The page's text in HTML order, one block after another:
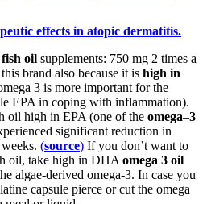
effects in atopic dermatitis.
fish oil supplements: 750 mg 2 times a
brand also because it is high in
3 is more important for the
EPA in coping with inflammation).
oil high in EPA (one of the omega–3
significant reduction in
(source) If you don’t want to
oil, take high in DHA omega 3 oil
algae-derived omega-3. In case you
capsule pierce or cut the omega